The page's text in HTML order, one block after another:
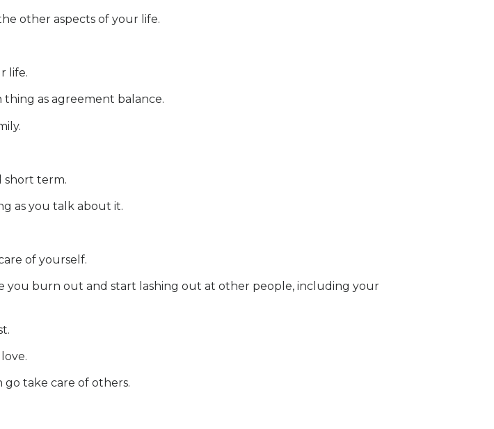
other aspects of your life.
life.
as agreement balance.
short term.
as you talk about it.
of yourself.
you burn out and start lashing out at other people, including your
take care of others.